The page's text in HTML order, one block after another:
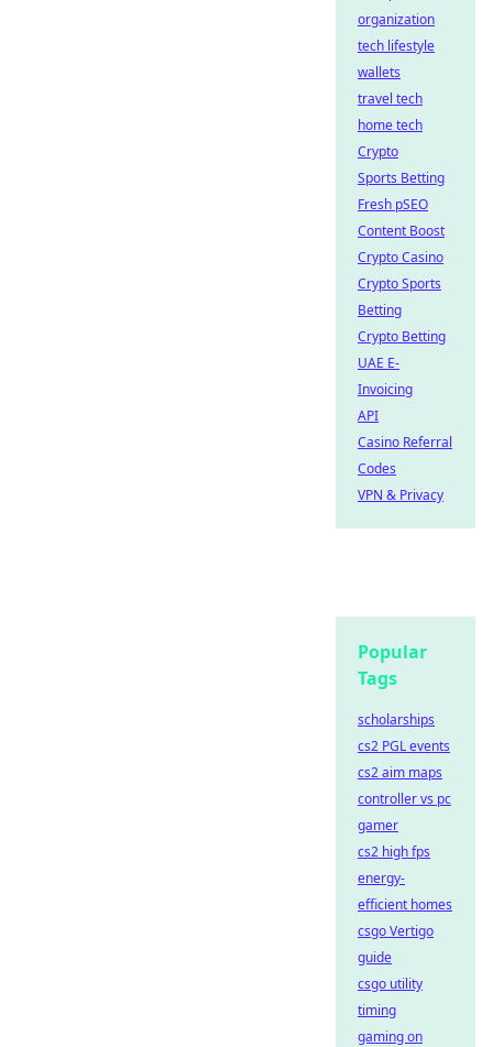
organization
tech lifestyle
wallets
travel tech
home tech
Crypto
Sports Betting
Fresh pSEO
Content Boost
Crypto Casino
Crypto Sports
Betting
Crypto Betting
UAE E-
Invoicing
API
Casino Referral
Codes
VPN & Privacy
Popular
Tags
scholarships
cs2 PGL events
cs2 aim maps
controller vs pc
gamer
cs2 high fps
energy-
efficient homes
csgo Vertigo
guide
csgo utility
timing
gaming on